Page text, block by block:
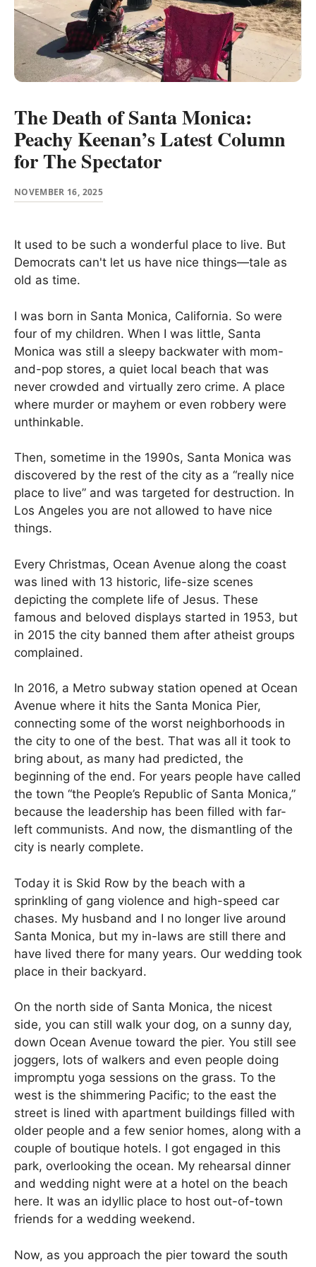
The Death of Santa Monica:
Peachy Keenan’s Latest Column
for The Spectator
NOVEMBER 16, 2025
It used to be such a wonderful place to live. But
Democrats can't let us have nice things—tale as
old as time.
I was born in Santa Monica, California. So were
four of my children. When I was little, Santa
Monica was still a sleepy backwater with mom-
and-pop stores, a quiet local beach that was
never crowded and virtually zero crime. A place
where murder or mayhem or even robbery were
unthinkable.
Then, sometime in the 1990s, Santa Monica was
discovered by the rest of the city as a “really nice
place to live” and was targeted for destruction. In
Los Angeles you are not allowed to have nice
things.
Every Christmas, Ocean Avenue along the coast
was lined with 13 historic, life-size scenes
depicting the complete life of Jesus. These
famous and beloved displays started in 1953, but
in 2015 the city banned them after atheist groups
complained.
In 2016, a Metro subway station opened at Ocean
Avenue where it hits the Santa Monica Pier,
connecting some of the worst neighborhoods in
the city to one of the best. That was all it took to
bring about, as many had predicted, the
beginning of the end. For years people have called
the town “the People’s Republic of Santa Monica,”
because the leadership has been filled with far-
left communists. And now, the dismantling of the
city is nearly complete.
Today it is Skid Row by the beach with a
sprinkling of gang violence and high-speed car
chases. My husband and I no longer live around
Santa Monica, but my in-laws are still there and
have lived there for many years. Our wedding took
place in their backyard.
On the north side of Santa Monica, the nicest
side, you can still walk your dog, on a sunny day,
down Ocean Avenue toward the pier. You still see
joggers, lots of walkers and even people doing
impromptu yoga sessions on the grass. To the
west is the shimmering Pacific; to the east the
street is lined with apartment buildings filled with
older people and a few senior homes, along with a
couple of boutique hotels. I got engaged in this
park, overlooking the ocean. My rehearsal dinner
and wedding night were at a hotel on the beach
here. It was an idyllic place to host out-of-town
friends for a wedding weekend.
Now, as you approach the pier toward the south